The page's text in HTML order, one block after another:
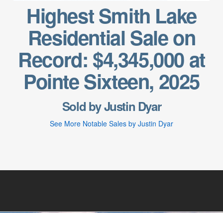
Highest Smith Lake
Residential Sale on
Record: $4,345,000 at
Pointe Sixteen, 2025
Sold by Justin Dyar
See More Notable Sales by Justin Dyar